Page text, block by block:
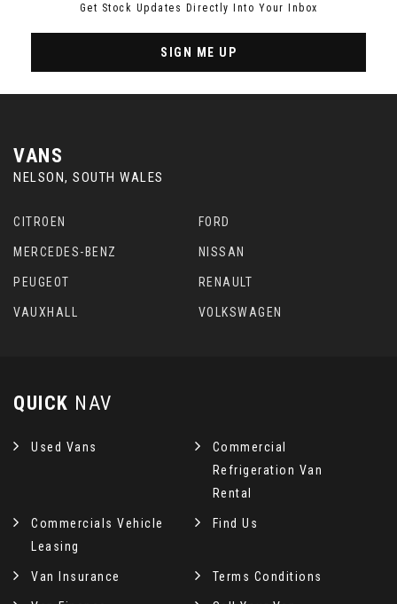
Get Stock Updates Directly Into Your Inbox
SIGN ME UP
VANS
NELSON, SOUTH WALES
CITROEN FORD
MERCEDES-BENZ NISSAN
PEUGEOT RENAULT
VAUXHALL VOLKSWAGEN
QUICK NAV
Used Vans
Commercial
Refrigeration Van
Rental
Commercials Vehicle
Leasing
Find Us
Van Insurance Terms Conditions